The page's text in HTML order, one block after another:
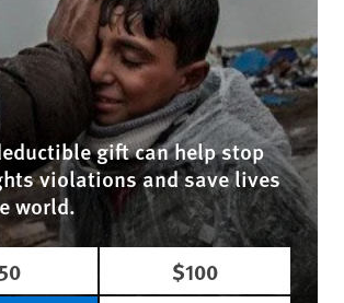
gift can help stop
violations and save lives
world.
$100